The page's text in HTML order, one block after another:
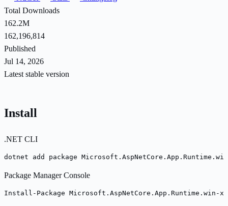
Total Downloads
162.2M
162,196,814
Published
Jul 14, 2026
Latest stable version
Install
.NET CLI
dotnet add package
Package Manager Console
Install-Package Microsoft.AspNetCore.App.Runtime.win-